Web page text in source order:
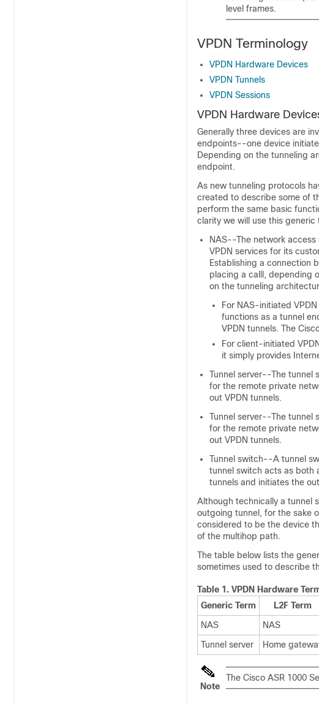
level frames.
VPDN Terminology
VPDN Hardware Devices
VPDN Tunnels
VPDN Sessions
VPDN Hardware
Generally three devices are
endpoints--one device
Depending on the tunneling
endpoint.
As new tunneling protocols
created to describe some of
perform the same basic
clarity we will use this
NAS--The network access
VPDN services for its
Establishing a connection
placing a calll
, depending
on the tunneling
For NAS-initiated
functions as a tunnel
VPDN tunnels. The
For client-initiated
it simply provides
Tunnel server--The tunnel
for the remote private
out VPDN tunnels.
Tunnel server--The tunnel
for the remote private
out VPDN tunnels.
Tunnel switch--A tunnel
tunnel switch acts as both
tunnels and initiates the
Although technically a tunnel
outgoing tunnel, for the sake
considered to be the device
of the multihop path.
The table below lists the
sometimes used to describe
Table 1. VPDN Hardware
Generic Term
L2F Term
NAS
NAS
Tunnel server
Home
Note
The Cisco ASR 1000